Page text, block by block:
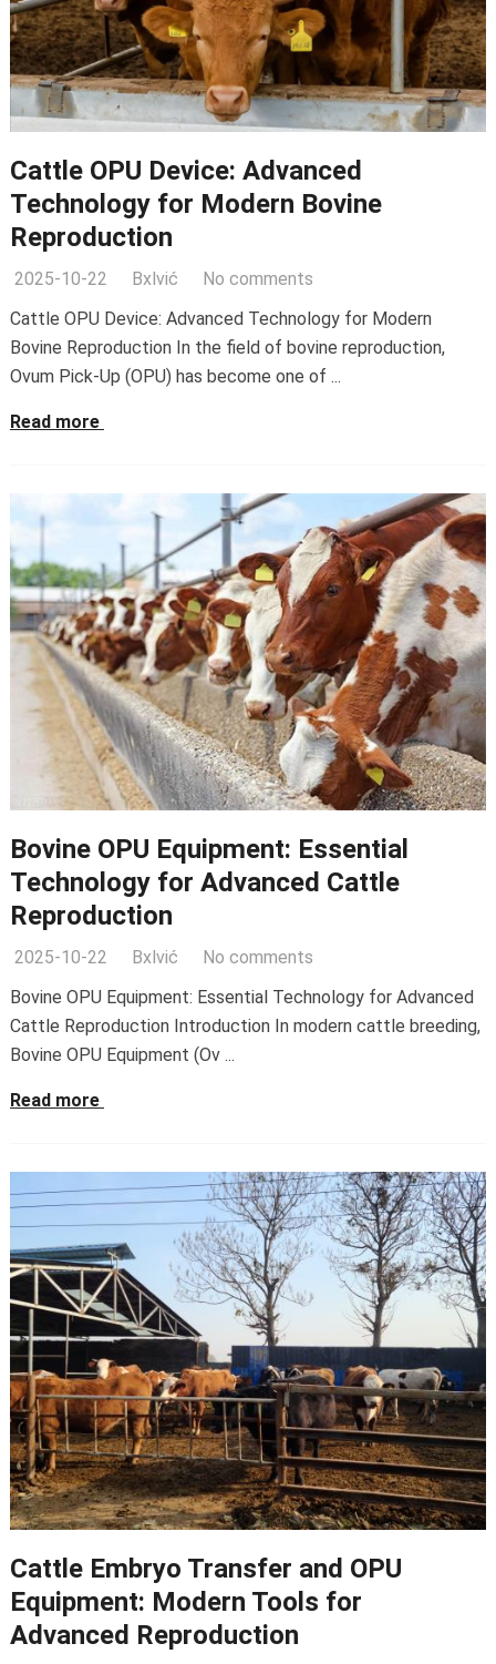
Cattle OPU Device: Advanced
Technology for Modern Bovine
Reproduction
2025-10-22 Bxlvić
No comments
Cattle OPU Device: Advanced Technology for Modern
Bovine Reproduction In the field of bovine reproduction,
Ovum Pick-Up (OPU) has become one of ...
Read more
Bovine OPU Equipment: Essential
Technology for Advanced Cattle
Reproduction
2025-10-22 Bxlvić
No comments
Bovine OPU Equipment: Essential Technology for Advanced
Cattle Reproduction Introduction In modern cattle breeding,
Bovine OPU Equipment (Ov ...
Read more
Cattle Embryo Transfer and OPU
Equipment: Modern Tools for
Advanced Reproduction